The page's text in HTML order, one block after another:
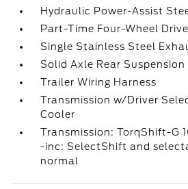
Hydraulic Power-Assist
Part-Time Four-Wheel Drive
Single Stainless Steel
Solid Axle Rear
Trailer Wiring Harness
Transmission w/Driver
Cooler
Transmission: TorqShift-G
-inc: SelectShift and
normal